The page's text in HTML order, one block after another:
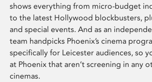
shows everything from micro-budget
to the latest Hollywood blockbusters,
and special events. And as an
team handpicks Phoenix’s cinema
specifically for Leicester audiences, so
at Phoenix that aren’t screening in any
cinemas.